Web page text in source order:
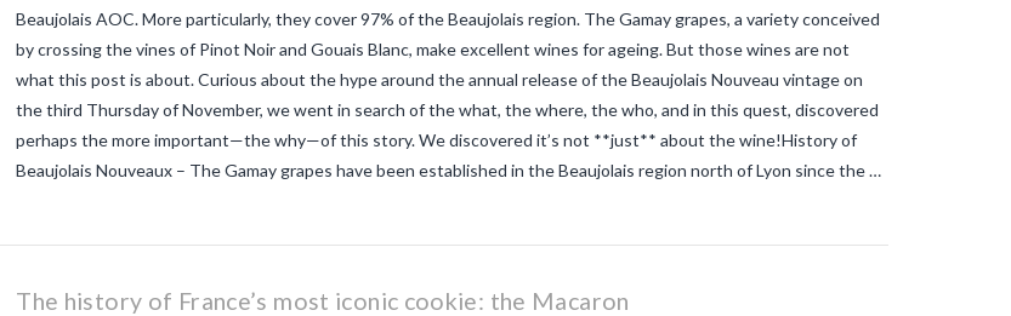
tiger mosquito so dangerous
Beaujolais AOC. More particularly, they cover 97% of the Beaujolais region. The Gamay grapes, a variety conceived
by crossing the vines of Pinot Noir and Gouais Blanc, make excellent wines for ageing. But those wines are not
what this post is about. Curious about the hype around the annual release of the Beaujolais Nouveau vintage on
the third Thursday of November, we went in search of the what, the where, the who, and in this quest, discovered
perhaps the more important—the why—of this story. We discovered it’s not **just** about the wine!History of
Beaujolais Nouveaux – The Gamay grapes have been established in the Beaujolais region north of Lyon since the …
The history of France’s most iconic cookie: the Macaron